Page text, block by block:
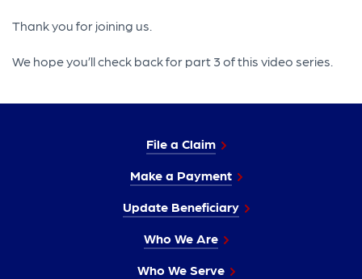
Thank you for joining us.
We hope you’ll check back for part 3 of this video series.
File a Claim
Make a Payment
Update Beneficiary
Who We Are
Who We Serve